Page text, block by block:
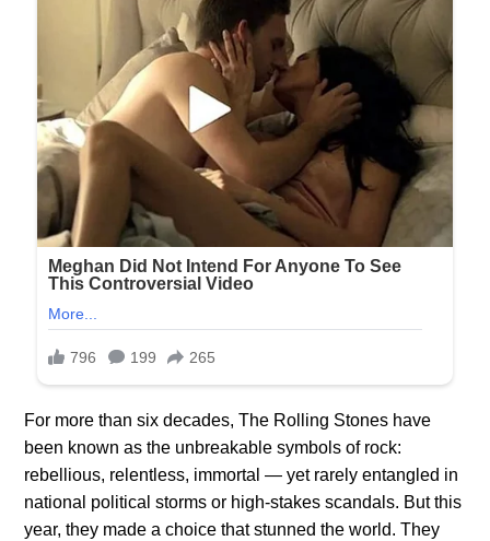
For more than six decades, The Rolling Stones have
been known as the unbreakable symbols of rock:
rebellious, relentless, immortal — yet rarely entangled in
national political storms or high-stakes scandals. But this
year, they made a choice that stunned the world. They